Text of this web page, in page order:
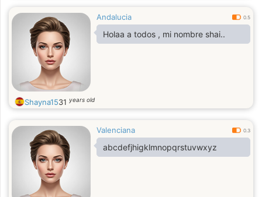
Andalucia 0.5
Holaa a todos , mi nombre shai..
Shayna1531 years old
Valenciana 0.3
abcdefjhigklmnopqrstuvwxyz